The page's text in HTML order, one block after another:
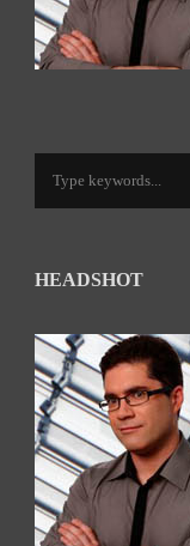
HEADSHOT